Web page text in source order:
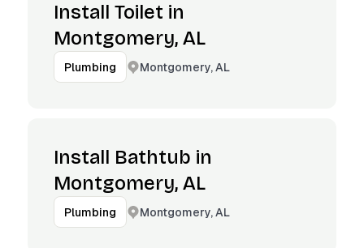
Install Toilet in
Montgomery, AL
Plumbing Montgomery, AL
Install Bathtub in
Montgomery, AL
Plumbing Montgomery, AL